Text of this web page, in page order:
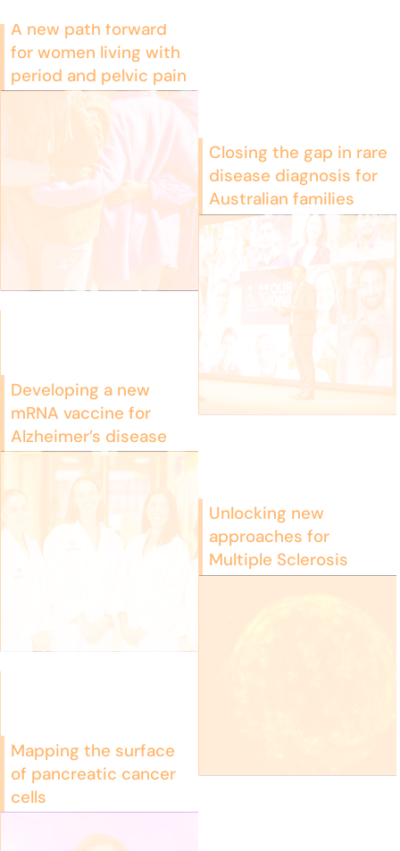
A new path forward
for women living with
period and pelvic pain
Closing the gap in rare
disease diagnosis for
Australian families
Developing a new
mRNA vaccine for
Alzheimer’s disease
Unlocking new
approaches for
Multiple Sclerosis
Mapping the surface
of pancreatic cancer
cells